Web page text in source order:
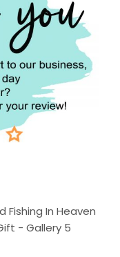
Fishing In Heaven
- Gallery 5